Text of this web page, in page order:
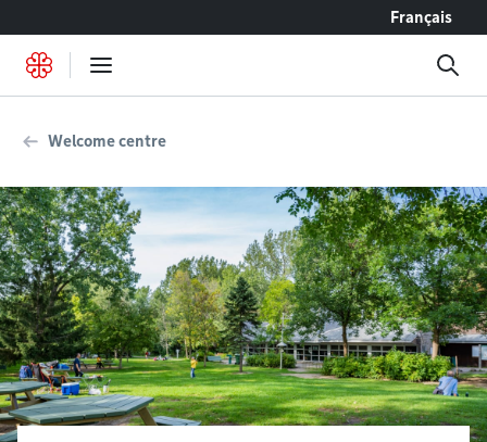
Français
Welcome centre